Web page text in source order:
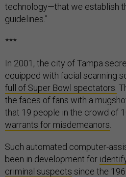
technology—that we establish
guidelines.”
***
In 2001, the city of Tampa
equipped with facial scanning
full of Super Bowl spectators.
the faces of fans with a
that 19 people in the crowd of
warrants for misdemeanors
Such automated computer-
been in development for
criminal suspects since the